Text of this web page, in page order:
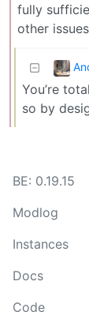
fully
other
You’re
so by
BE: 0.19.15
Modlog
Instances
Docs
Code